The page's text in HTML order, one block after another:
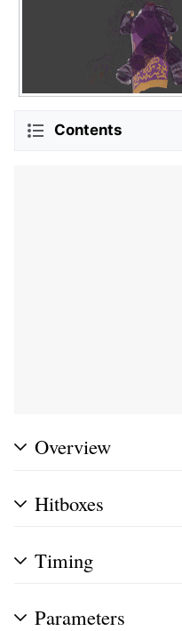
Contents
Overview
Hitboxes
Timing
Parameters